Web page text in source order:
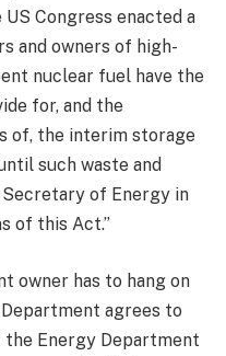
Congress enacted a
and owners of high-
nuclear fuel have the
for, and the
of, the interim storage
such waste and
of Energy in
of this Act.”
owner has to hang on
agrees to
Energy Department